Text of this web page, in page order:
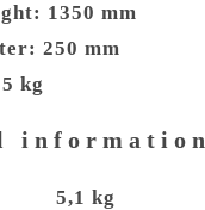
1350 mm
250 mm
kg
information
5,1 kg